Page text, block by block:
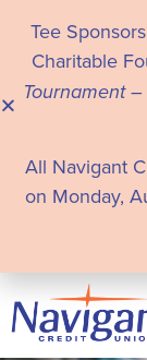
Tee
Charitable
Tournament–
All Navigant
on Monday,